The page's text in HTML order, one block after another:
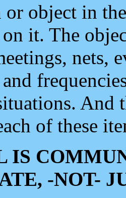
or object in
it. The
nets,
And
of these
IS
-NOT-